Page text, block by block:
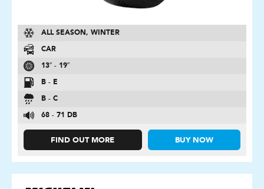
ALL SEASON, WINTER
CAR
13″ - 19″
B - E
B - C
68 - 71 DB
FIND OUT MORE BUY NOW